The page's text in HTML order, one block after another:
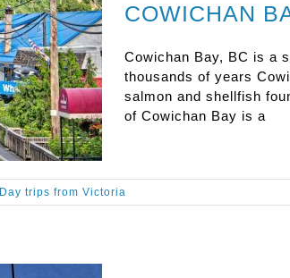
COWICHAN
Cowichan Bay, BC is a
thousands of years
salmon and shellfish
of Cowichan Bay is a
Day trips from Victoria